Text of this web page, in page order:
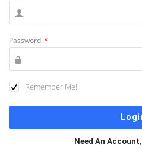
Password *
Remember Me!
Need An Account,